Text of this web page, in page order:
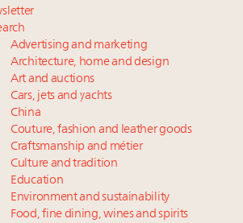
Advertising and marketing
Architecture, home and design
Art and auctions
Cars, jets and yachts
China
Couture, fashion and leather goods
Craftsmanship and métier
Culture and tradition
Education
Environment and sustainability
Food, fine dining, wines and spirits